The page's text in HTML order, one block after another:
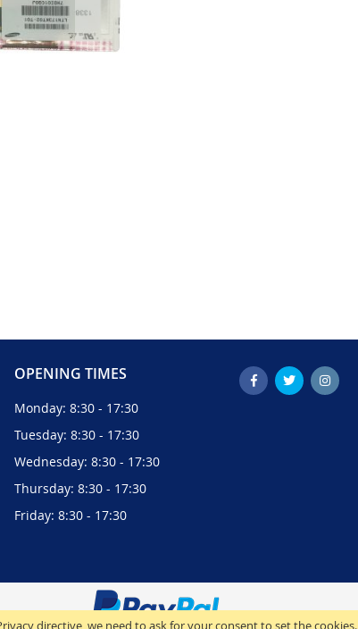
directive, we need to ask for your consent to set the cookies.
OPENING TIMES
Monday: 8:30 - 17:30
Tuesday: 8:30 - 17:30
Wednesday: 8:30 - 17:30
Thursday: 8:30 - 17:30
Friday: 8:30 - 17:30